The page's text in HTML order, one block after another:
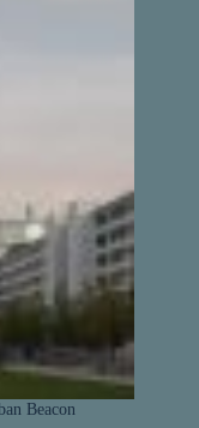
Beacon